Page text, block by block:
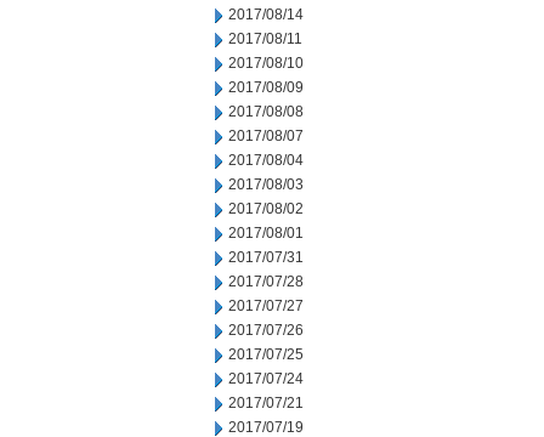
2017/08/14
2017/08/11
2017/08/10
2017/08/09
2017/08/08
2017/08/07
2017/08/04
2017/08/03
2017/08/02
2017/08/01
2017/07/31
2017/07/28
2017/07/27
2017/07/26
2017/07/25
2017/07/24
2017/07/21
2017/07/19